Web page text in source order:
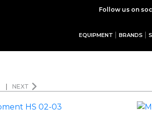
Follow us on
EQUIPMENT BRANDS
NEXT